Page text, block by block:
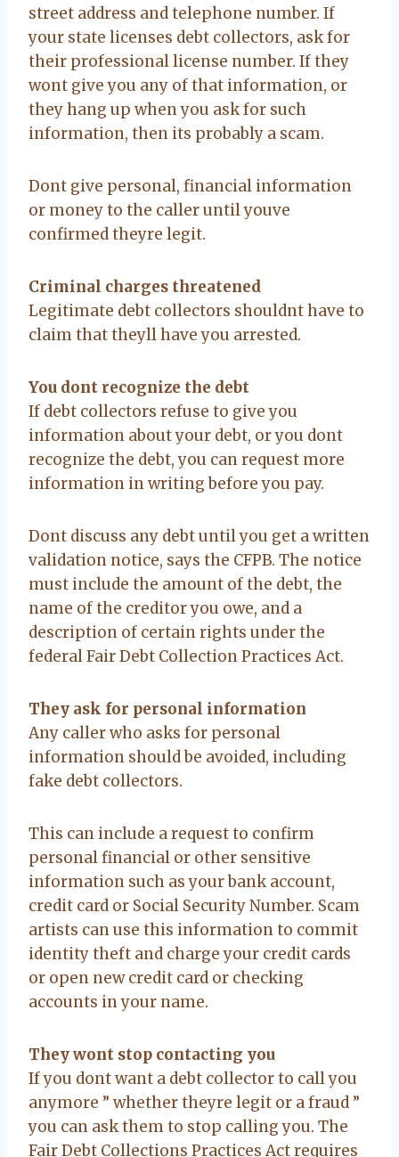
street address and telephone number. If
your state licenses debt collectors, ask for
their professional license number. If they
wont give you any of that information, or
they hang up when you ask for such
information, then its probably a scam.
Dont give personal, financial information
or money to the caller until youve
confirmed theyre legit.
Criminal charges threatened
Legitimate debt collectors shouldnt have to
claim that theyll have you arrested.
You dont recognize the debt
If debt collectors refuse to give you
information about your debt, or you dont
recognize the debt, you can request more
information in writing before you pay.
Dont discuss any debt until you get a written
validation notice, says the CFPB. The notice
must include the amount of the debt, the
name of the creditor you owe, and a
description of certain rights under the
federal Fair Debt Collection Practices Act.
They ask for personal information
Any caller who asks for personal
information should be avoided, including
fake debt collectors.
This can include a request to confirm
personal financial or other sensitive
information such as your bank account,
credit card or Social Security Number. Scam
artists can use this information to commit
identity theft and charge your credit cards
or open new credit card or checking
accounts in your name.
They wont stop contacting you
If you dont want a debt collector to call you
anymore ” whether theyre legit or a fraud ”
you can ask them to stop calling you. The
Fair Debt Collections Practices Act requires